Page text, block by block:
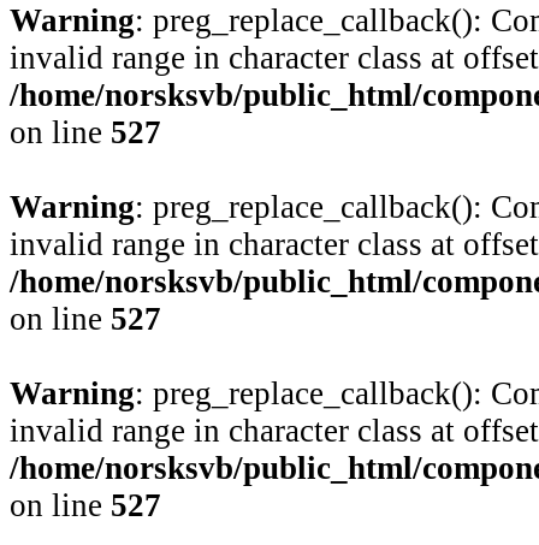
Warning: preg_replace_callback():
invalid range in character class at
/home/norsksvb/public_html/
on line 527
Warning: preg_replace_callback():
invalid range in character class at
/home/norsksvb/public_html/
on line 527
Warning: preg_replace_callback():
invalid range in character class at
/home/norsksvb/public_html/
on line 527